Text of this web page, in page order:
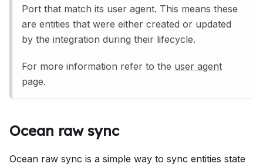
Port that match its user agent. This means these
are entities that were either created or updated
by the integration during their lifecycle.
For more information refer to the user agent
page.
Ocean raw sync
Ocean raw sync is a simple way to sync entities state